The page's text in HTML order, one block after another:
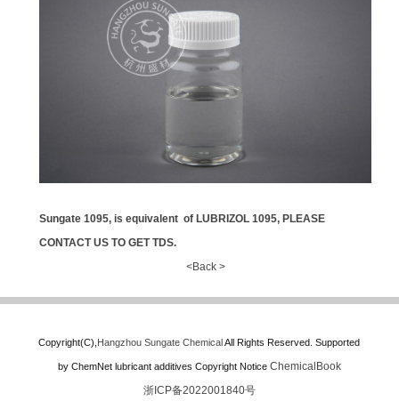
Sungate 1095, isequivalent of LUBRIZOL 1095, PLEASE
CONTACT US TO GET TDS.
<Back >
Copyright(C), Hangzhou Sungate ChemicalAll Rights Reserved. Supported
by ChemNet lubricant additives Copyright Notice ChemicalBook
浙ICP备2022001840号